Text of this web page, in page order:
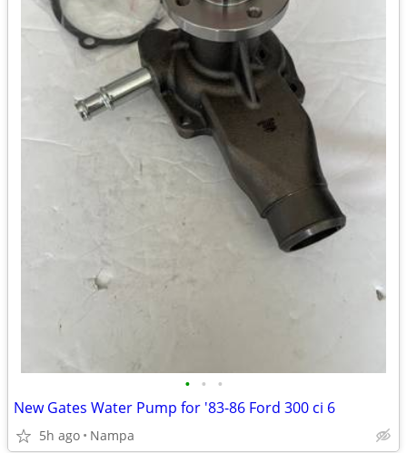
• • •
New Gates Water Pump for '83-86 Ford 300 ci 6
5h ago Nampa